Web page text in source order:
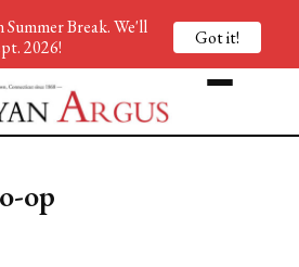
op
Break. We'll
2026!
Got it!